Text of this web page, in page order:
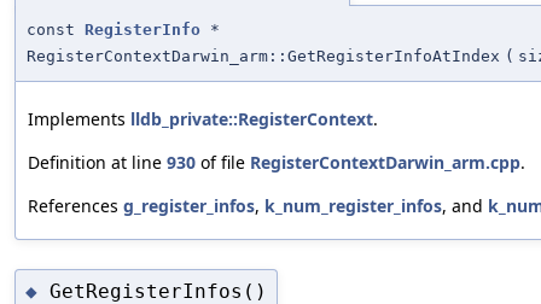
const RegisterInfo *
RegisterContextDarwin_arm::GetRegisterInfoAtIndex (
Implements lldb_private::RegisterContext.
Definition at line 930 of file RegisterContextDarwin_arm.cpp.
References g_register_infos, k_num_register_infos, and
◆ GetRegisterInfos()